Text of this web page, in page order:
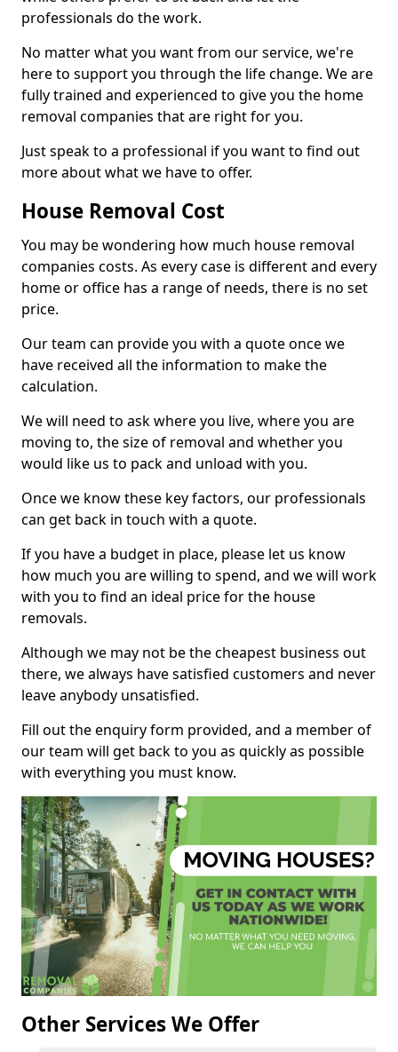
professionals do the work.
No matter what you want from our service, we're
here to support you through the life change. We are
fully trained and experienced to give you the home
removal companies that are right for you.
Just speak to a professional if you want to find out
more about what we have to offer.
House Removal Cost
You may be wondering how much house removal
companies costs. As every case is different and every
home or office has a range of needs, there is no set
price.
Our team can provide you with a quote once we
have received all the information to make the
calculation.
We will need to ask where you live, where you are
moving to, the size of removal and whether you
would like us to pack and unload with you.
Once we know these key factors, our professionals
can get back in touch with a quote.
If you have a budget in place, please let us know
how much you are willing to spend, and we will work
with you to find an ideal price for the house
removals.
Although we may not be the cheapest business out
there, we always have satisfied customers and never
leave anybody unsatisfied.
Fill out the enquiry form provided, and a member of
our team will get back to you as quickly as possible
with everything you must know.
Other Services We Offer